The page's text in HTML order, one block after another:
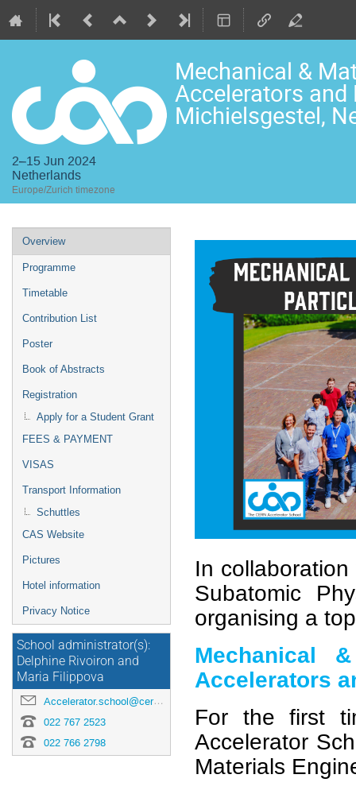
Mechanical &
Accelerators and
Michielsgestel,
2–15 Jun 2024
Netherlands
Europe/Zurich timezone
Event
menu
Overview
Programme
Timetable
Contribution List
Poster
Book of Abstracts
Registration
Apply for a Student Grant
FEES & PAYMENT
VISAS
Transport Information
Schuttles
CAS Website
Pictures
Hotel information
Privacy Notice
School administrator(s):
Delphine Rivoiron and
Maria Filippova
Accelerator.school@cern.ch
022 767 2523
022 766 2798
In
Subatomic
organising a
Mechanical
Accelerators
For the first
Accelerator
Materials